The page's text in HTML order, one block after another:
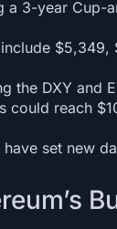
a 3-year Cup-
$5,349,
the DXY and
could reach
have set new